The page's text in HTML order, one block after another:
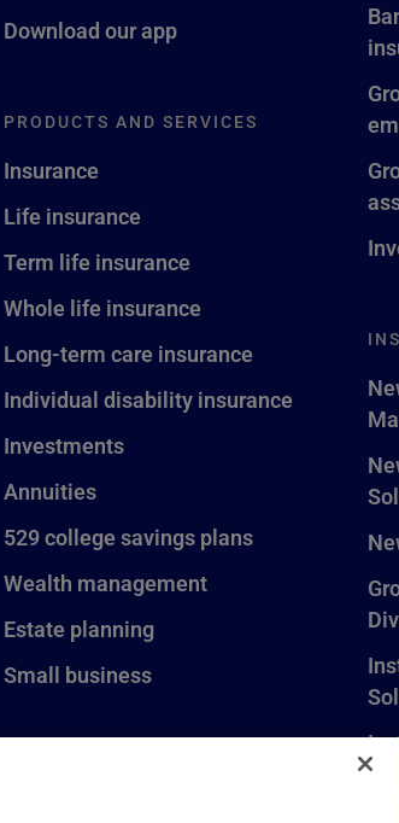
Download our app
PRODUCTS AND SERVICES
Insurance
Life insurance
Term life insurance
Whole life insurance
Long-term care insurance
Individual disability insurance
Investments
Annuities
529 college savings plans
Wealth management
Estate planning
Small business